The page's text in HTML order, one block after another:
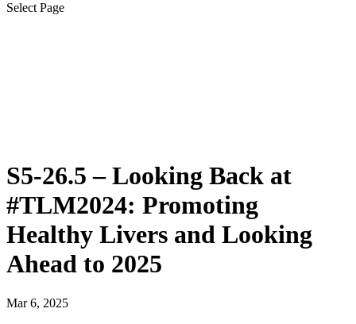
Select Page
S5-26.5 – Looking Back at
#TLM2024: Promoting
Healthy Livers and Looking
Ahead to 2025
Mar 6, 2025